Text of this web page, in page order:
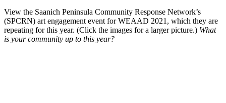
View the Saanich Peninsula Community Response Network’s
(SPCRN) art engagement event for WEAAD 2021, which they are
repeating for this year. (Click the images for a larger picture.) What
is your community up to this year?